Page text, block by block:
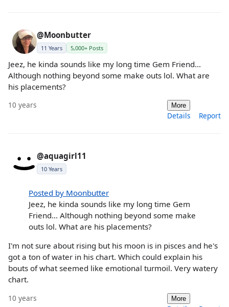
@Moonbutter
11 Years 5,000+ Posts
Jeez, he kinda sounds like my long time Gem Friend...
Although nothing beyond some make outs lol. What are
his placements?
10 years More
Details Report
@aquagirl11
10 Years
Posted by Moonbutter
Jeez, he kinda sounds like my long time Gem
Friend... Although nothing beyond some make
outs lol. What are his placements?
I'm not sure about rising but his moon is in pisces and he's
got a ton of water in his chart. Which could explain his
bouts of what seemed like emotional turmoil. Very watery
chart.
10 years More